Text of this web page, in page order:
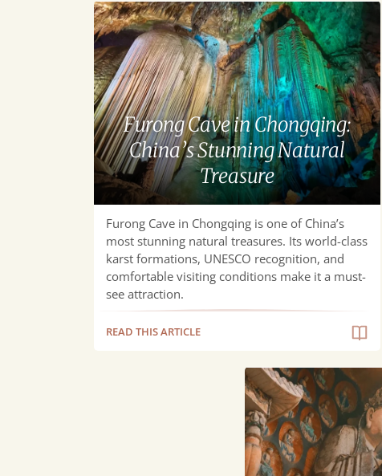
Furong
Cave
in
Chongqing:
China’s
Stunning
Natural
Treasure
Furong Cave in Chongqing:
China’s Stunning Natural
Treasure
Furong Cave in Chongqing is one of China’s
most stunning natural treasures. Its world-class
karst formations, UNESCO recognition, and
comfortable visiting conditions make it a must-
see attraction.
READ THIS ARTICLE
Chongqing
Dazu
Stone
Carvings
Showcase